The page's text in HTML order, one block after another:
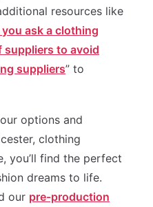
resources like
ask a clothing
suppliers to avoid
suppliers” to
options and
clothing
you’ll find the perfect
dreams to life.
our pre-production